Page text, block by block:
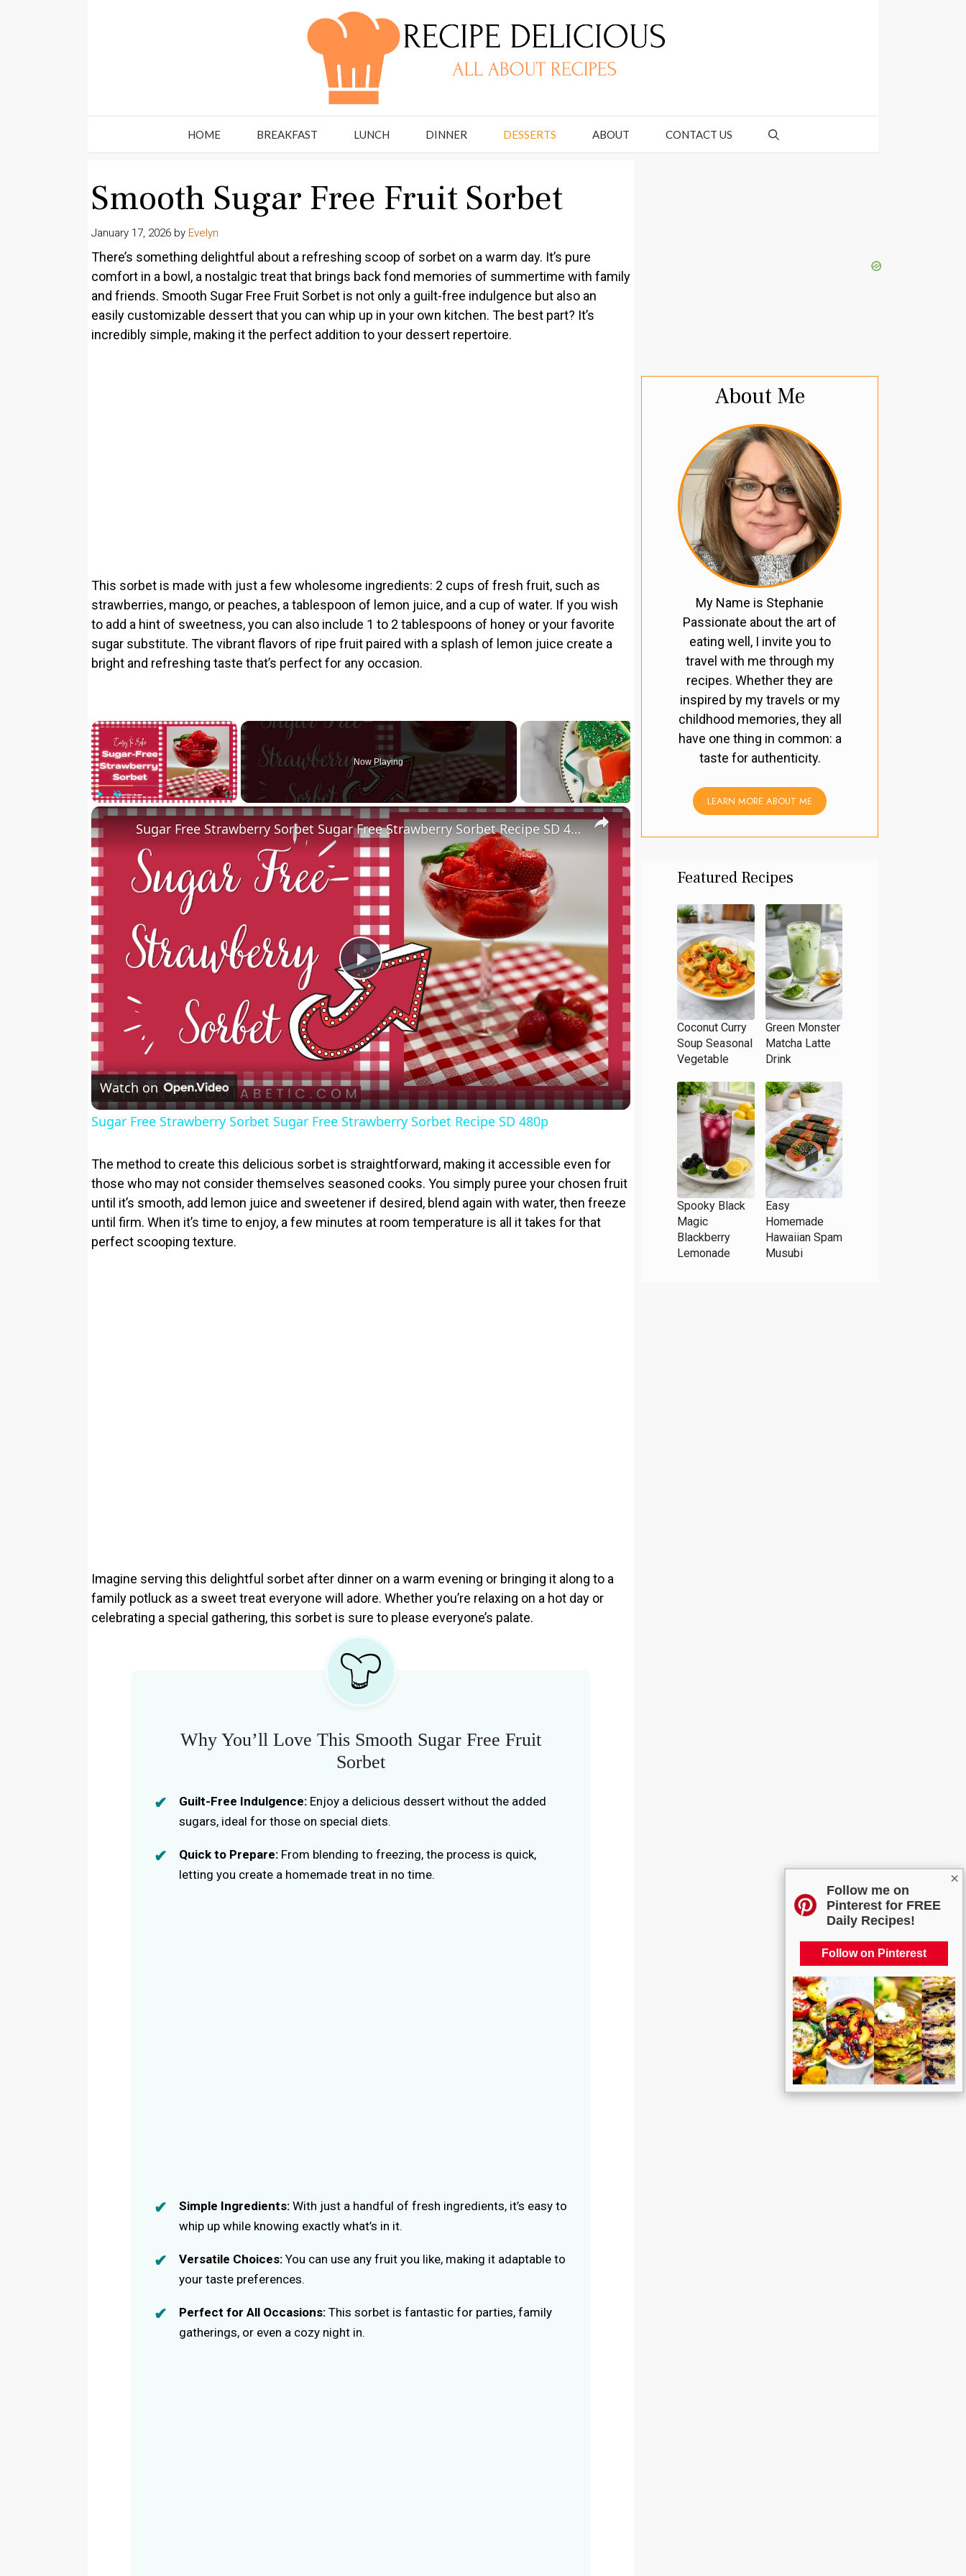
×
Follow me on
Pinterest for FREE
Daily Recipes!
Follow on Pinterest
HOME BREAKFAST LUNCH DINNER DESSERTS ABOUT CONTACT US
Smooth Sugar Free Fruit Sorbet
January 17, 2026 by Evelyn
There’s something delightful about a refreshing scoop of sorbet on a warm day. It’s pure
comfort in a bowl, a nostalgic treat that brings back fond memories of summertime with family
and friends. Smooth Sugar Free Fruit Sorbet is not only a guilt-free indulgence but also an
easily customizable dessert that you can whip up in your own kitchen. The best part? It’s
incredibly simple, making it the perfect addition to your dessert repertoire.
This sorbet is made with just a few wholesome ingredients: 2 cups of fresh fruit, such as
strawberries, mango, or peaches, a tablespoon of lemon juice, and a cup of water. If you wish
to add a hint of sweetness, you can also include 1 to 2 tablespoons of honey or your favorite
sugar substitute. The vibrant flavors of ripe fruit paired with a splash of lemon juice create a
bright and refreshing taste that’s perfect for any occasion.
×
Play Unmute Fullscreen
Now Playing
×
P
a
y
V
i
Sugar Free Strawberry Sorbet Sugar Free Strawberry Sorbet Recipe SD 480p
Watch on
Sugar Free Strawberry Sorbet Sugar Free Strawberry Sorbet Recipe SD 480p
The method to create this delicious sorbet is straightforward, making it accessible even for
those who may not consider themselves seasoned cooks. You simply puree your chosen fruit
until it’s smooth, add lemon juice and sweetener if desired, blend again with water, then freeze
until firm. When it’s time to enjoy, a few minutes at room temperature is all it takes for that
perfect scooping texture.
Imagine serving this delightful sorbet after dinner on a warm evening or bringing it along to a
family potluck as a sweet treat everyone will adore. Whether you’re relaxing on a hot day or
celebrating a special gathering, this sorbet is sure to please everyone’s palate.
Why You’ll Love This Smooth Sugar Free Fruit
Sorbet
Guilt-Free Indulgence: Enjoy a delicious dessert without the added
sugars, ideal for those on special diets.
Quick to Prepare: From blending to freezing, the process is quick,
letting you create a homemade treat in no time.
Simple Ingredients: With just a handful of fresh ingredients, it’s easy to
whip up while knowing exactly what’s in it.
Versatile Choices: You can use any fruit you like, making it adaptable to
your taste preferences.
Perfect for All Occasions: This sorbet is fantastic for parties, family
gatherings, or even a cozy night in.
About Me
My Name is Stephanie
Passionate about the art of
eating well, I invite you to
travel with me through my
recipes. Whether they are
inspired by my travels or my
childhood memories, they all
have one thing in common: a
taste for authenticity.
LEARN MORE ABOUT ME
Featured Recipes
Coconut Curry
Soup Seasonal
Vegetable
Green Monster
Matcha Latte
Drink
Spooky Black
Magic
Blackberry
Lemonade
Easy
Homemade
Hawaiian Spam
Musubi